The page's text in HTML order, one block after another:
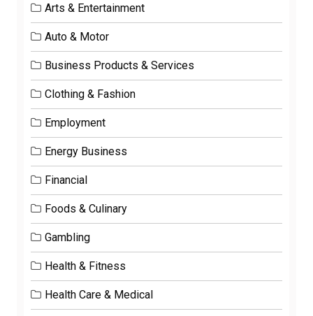
Arts & Entertainment
Auto & Motor
Business Products & Services
Clothing & Fashion
Employment
Energy Business
Financial
Foods & Culinary
Gambling
Health & Fitness
Health Care & Medical